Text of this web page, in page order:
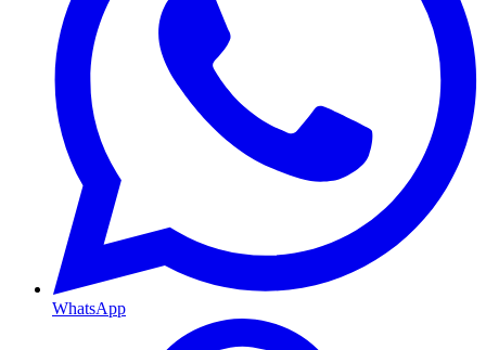
WhatsApp